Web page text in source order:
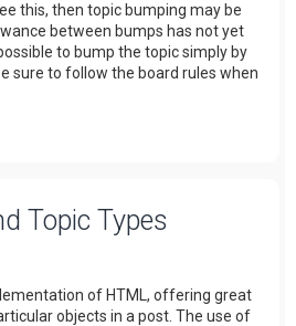
this, then topic bumping may be
between bumps has not yet
to bump the topic simply by
sure to follow the board rules when
Topic Types
of HTML, offering great
objects in a post. The use of